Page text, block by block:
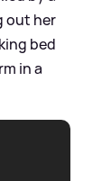
out her
bed
in a